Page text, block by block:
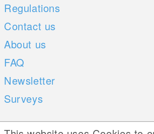
Regulations
Contact us
About us
FAQ
Newsletter
Surveys
Mobile Apps